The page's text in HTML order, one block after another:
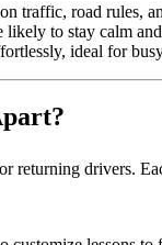
traffic, road rules,
likely to stay calm
ideal for
returning